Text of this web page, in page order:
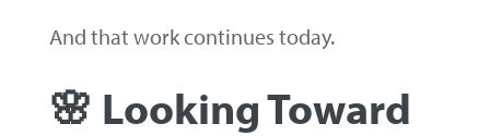
And that work continues today.
🌸 Looking Toward